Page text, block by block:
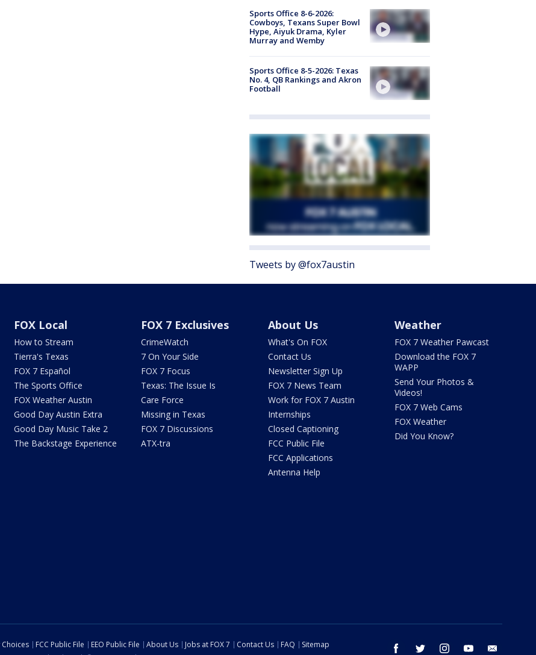
Sports Office 8-6-2026:
Cowboys, Texans Super Bowl
Hype, Aiyuk Drama, Kyler
Murray and Wemby
Sports Office 8-5-2026: Texas
No. 4, QB Rankings and Akron
Football
Tweets by @fox7austin
FOX Local
How to Stream
Tierra's Texas
FOX 7 Español
The Sports Office
FOX Weather Austin
Good Day Austin Extra
Good Day Music Take 2
The Backstage Experience
FOX 7 Exclusives
CrimeWatch
7 On Your Side
FOX 7 Focus
Texas: The Issue Is
Care Force
Missing in Texas
FOX 7 Discussions
ATX-tra
About Us
What's On FOX
Contact Us
Newsletter Sign Up
FOX 7 News Team
Work for FOX 7 Austin
Internships
Closed Captioning
FCC Public File
FCC Applications
Antenna Help
Weather
FOX 7 Weather Pawcast
Download the FOX 7
WAPP
Send Your Photos &
Videos!
FOX 7 Web Cams
FOX Weather
Did You Know?
facebook twitter instagram youtube
FCC Public File EEO Public File About Us Jobs at FOX 7 Contact Us FAQ
Sitemap